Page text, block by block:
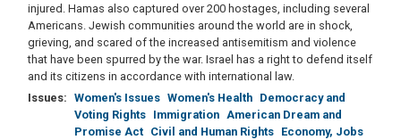
injured. Hamas also captured over 200 hostages, including several
Americans. Jewish communities around the world are in shock,
grieving, and scared of the increased antisemitism and violence
that have been spurred by the war. Israel has a right to defend itself
and its citizens in accordance with international law.
Issues: Women's Issues Women's Health Democracy and
Voting Rights Immigration American Dream and
Promise Act Civil and Human Rights Economy, Jobs